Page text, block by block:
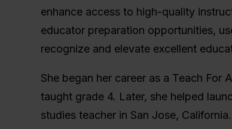
enhance access to high-quality
educator preparation opportunities,
recognize and elevate excellent
She began her career as a Teach For
taught grade 4. Later, she helped
studies teacher in San Jose, California.